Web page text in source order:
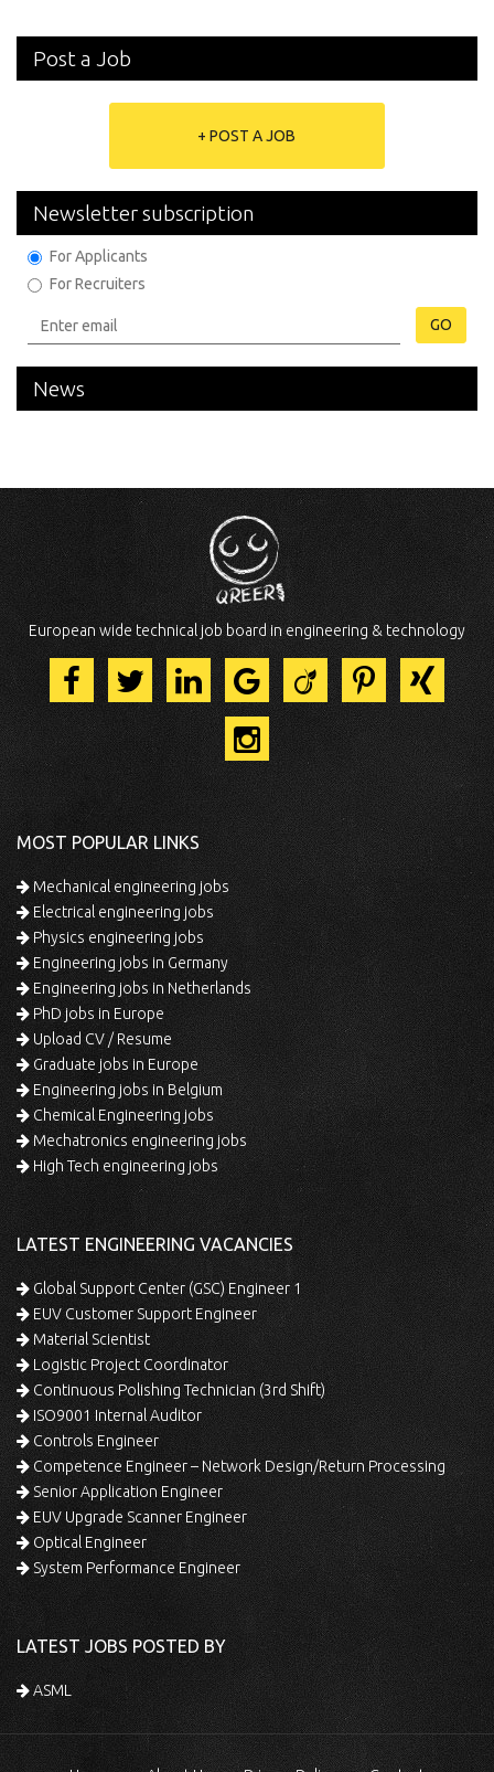
Post a Job
+ POST A JOB
Newsletter subscription
For Applicants
For Recruiters
GO
News
European wide technical job board in engineering & technology
MOST POPULAR LINKS
Mechanical engineering jobs
Electrical engineering jobs
Physics engineering jobs
Engineering jobs in Germany
Engineering jobs in Netherlands
PhD jobs in Europe
Upload CV / Resume
Graduate jobs in Europe
Engineering jobs in Belgium
Chemical Engineering jobs
Mechatronics engineering jobs
High Tech engineering jobs
LATEST ENGINEERING VACANCIES
Global Support Center (GSC) Engineer 1
EUV Customer Support Engineer
Material Scientist
Logistic Project Coordinator
Continuous Polishing Technician (3rd Shift)
ISO9001 Internal Auditor
Controls Engineer
Competence Engineer – Network Design/Return Processing
Senior Application Engineer
EUV Upgrade Scanner Engineer
Optical Engineer
System Performance Engineer
LATEST JOBS POSTED BY
ASML